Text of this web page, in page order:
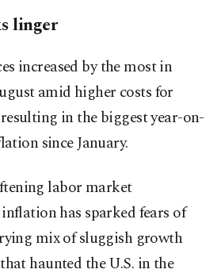
linger
increased by the most in
amid higher costs for
in the biggest year-on-
since January.
labor market
has sparked fears of
mix of sluggish growth
haunted the U.S. in the